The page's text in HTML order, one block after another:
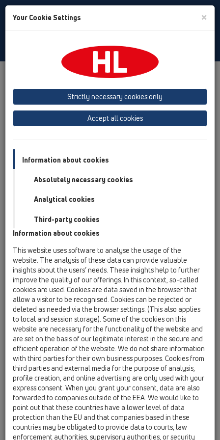
Toggle
Product overview
06 Washing devices
Attachments
Connectors
Attachments
HL19
HL17
06 Washing devices / Attachments / Connectors /
HL17 / HL17
universal-adapter 1 1/2'xDN40x3/4'
HL18
06 Washing devices / Attachments / Connectors /
HL18 / HL18
elbow adapter 1 1/2'x3/4'
HL19
06 Washing devices / Attachments / Connectors /
HL19 / HL19
appliance hose connector 1'x3/4', O-ring
HL19T.2/30
06 Washing devices / Attachments / Connectors /
HL19 / HL19T.2/30
tee DN32x1 1/4' with HL19.2
Your Cookie Settings ×
Strictly necessary cookies only
Accept all cookies
Information about cookies
Absolutely necessary cookies
Analytical cookies
Third-party cookies
Information about cookies
This website uses software to analyse the usage of the
website. The analysis of these data can provide valuable
insights about the users’ needs. These insights help to further
improve the quality of our offerings. In this context, so-called
cookies are used. Cookies are data saved in the browser that
allow a visitor to be recognised. Cookies can be rejected or
deleted as needed via the browser settings. (This also applies
to local and session storage). Some of the cookies on this
website are necessary for the functionality of the website and
are set on the basis of our legitimate interest in the secure and
efficient operation of the website. We do not share information
with third parties for their own business purposes. Cookies from
third parties and external media for the purpose of analysis,
profile creation, and online advertising are only used with your
express consent. When you grant your consent, data are also
forwarded to companies outside of the EEA. We would like to
point out that these countries have a lower level of data
protection than the EU and that companies based in these
countries may be obligated to provide data to courts, law
enforcement authorities, supervisory authorities, or security